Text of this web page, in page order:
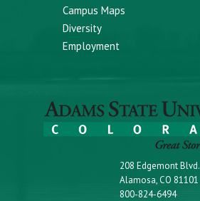
Campus Maps
Diversity
Employment
208 Edgemont Blvd.
Alamosa, CO 81101
800-824-6494